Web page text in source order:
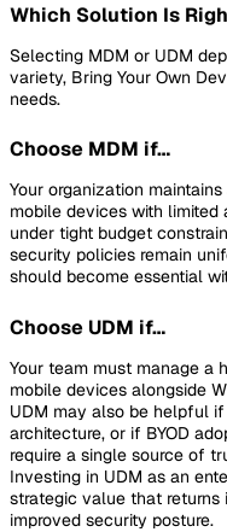
Which Solution Is
Selecting MDM or UDM
variety, Bring Your Own
needs.
Choose MDM if…
Your organization
mobile devices with limited
under tight budget
security policies remain
should become essential
Choose UDM if…
Your team must manage a
mobile devices alongside
UDM may also be helpful if
architecture, or if BYOD
require a single source of
Investing in UDM as an
strategic value that returns
improved security posture.